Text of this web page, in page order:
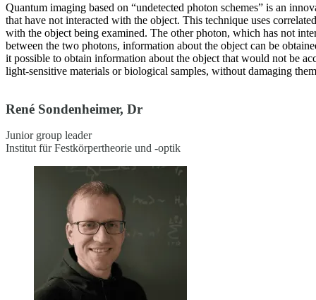
Quantum imaging based on “undetected photon schemes” is an
that have not interacted with the object. This technique uses
with the object being examined. The other photon, which has not
between the two photons, information about the object can be
it possible to obtain information about the object that would not be
light-sensitive materials or biological samples, without damaging
René Sondenheimer, Dr
Junior group leader
Institut für Festkörpertheorie und -optik